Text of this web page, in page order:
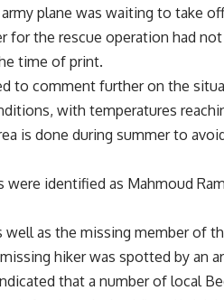
plane was waiting to take
for the rescue operation had not
time of print.
to comment further on the
with temperatures
is done during summer to
were identified as Mahmoud
well as the missing member of
hiker was spotted by an
that a number of local